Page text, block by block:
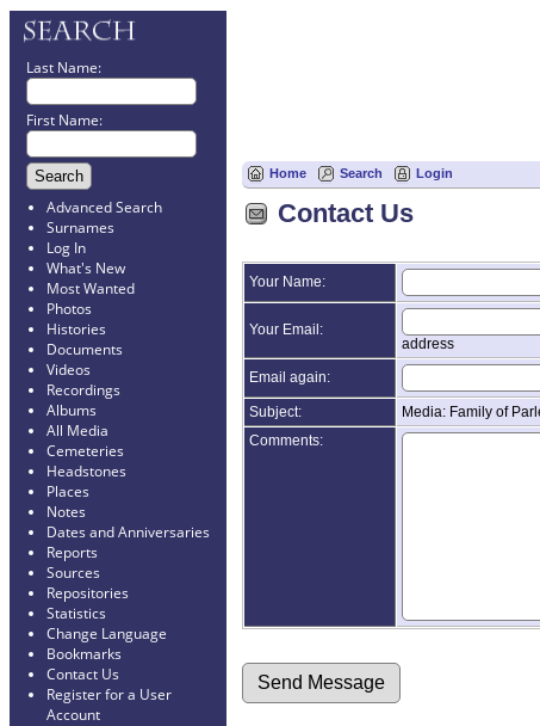
Last Name:
First Name:
Advanced Search
Surnames
Log In
What's New
Most Wanted
Photos
Histories
Documents
Videos
Recordings
Albums
All Media
Cemeteries
Headstones
Places
Notes
Dates and Anniversaries
Reports
Sources
Repositories
Statistics
Change Language
Bookmarks
Contact Us
Register for a User
Account
Home Search Login
Contact Us
Your Name:
Your Email:
address
Email again:
Subject:
Media: Family of
Comments: